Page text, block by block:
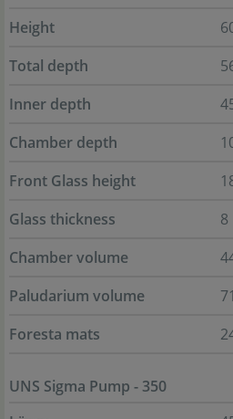
Height
Total depth
Inner depth
Chamber depth
Front Glass height
Glass thickness
8
Chamber volume
Paludarium volume
Foresta mats
UNS Sigma Pump - 350